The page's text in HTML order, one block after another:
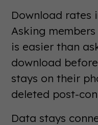
Download rates
Asking
is easier than
download
stays on their
deleted post-
Data stays